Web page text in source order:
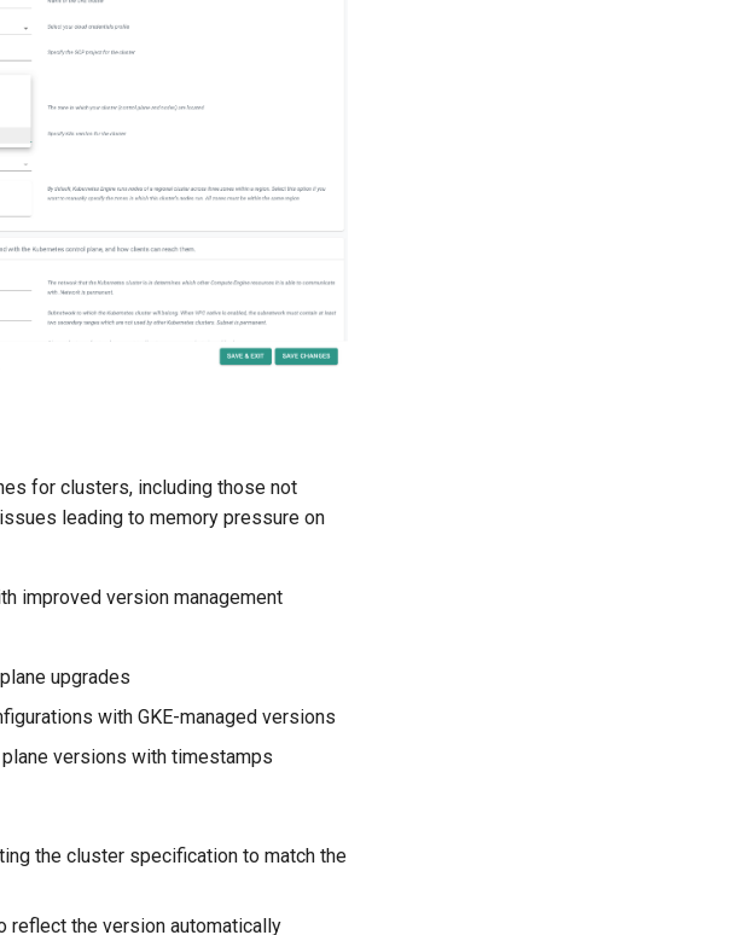
for clusters, including those not
leading to memory pressure on
improved version management
upgrades
with GKE-managed versions
versions with timestamps
the cluster specification to match the
reflect the version automatically